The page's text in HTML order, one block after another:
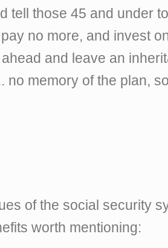
tell those 45 and under
no more, and invest
and leave an
no memory of the plan,
of the social security
worth mentioning: